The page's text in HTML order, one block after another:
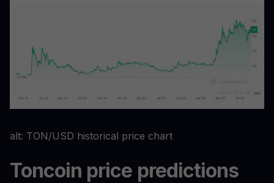
alt: TON/USD historical price chart
Toncoin price predictions